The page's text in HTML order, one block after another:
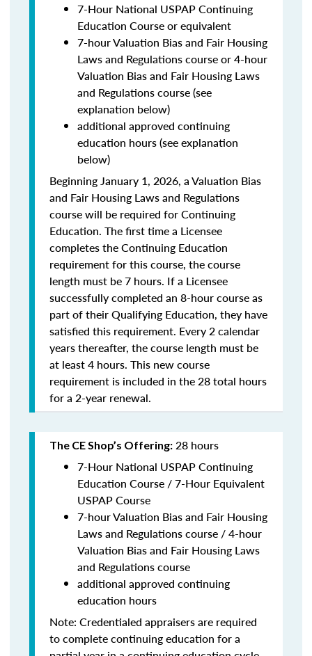
7-Hour National USPAP Continuing
Education Course or equivalent
7-hour Valuation Bias and Fair Housing
Laws and Regulations course or 4-hour
Valuation Bias and Fair Housing Laws
and Regulations course (see
explanation below)
additional approved continuing
education hours (see explanation
below)
Beginning January 1, 2026, a Valuation Bias
and Fair Housing Laws and Regulations
course will be required for Continuing
Education. The first time a Licensee
completes the Continuing Education
requirement for this course, the course
length must be 7 hours. If a Licensee
successfully completed an 8-hour course as
part of their Qualifying Education, they have
satisfied this requirement. Every 2 calendar
years thereafter, the course length must be
at least 4 hours. This new course
requirement is included in the 28 total hours
for a 2-year renewal.
The CE Shop’s Offering: 28 hours
7-Hour National USPAP Continuing
Education Course / 7-Hour Equivalent
USPAP Course
7-hour Valuation Bias and Fair Housing
Laws and Regulations course / 4-hour
Valuation Bias and Fair Housing Laws
and Regulations course
additional approved continuing
education hours
Note: Credentialed appraisers are required
to complete continuing education for a